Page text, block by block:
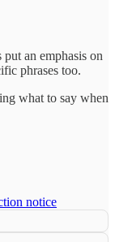
an emphasis on
phrases too.
what to say when
notice